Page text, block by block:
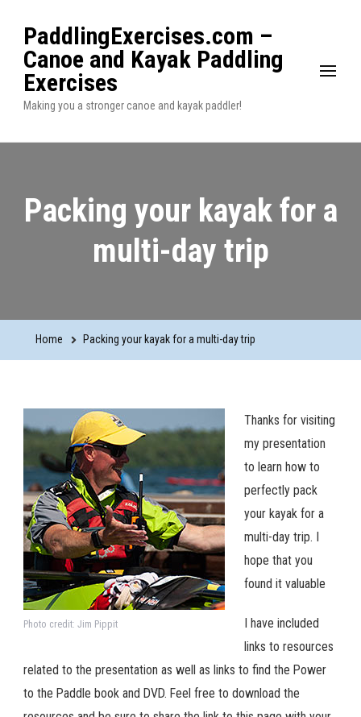
PaddlingExercises.com –
Canoe and Kayak Paddling
Exercises
Making you a stronger canoe and kayak paddler!
Packing your kayak for a
multi-day trip
Home Packing your kayak for a multi-day trip
Photo credit: Jim Pippit
Thanks for visiting
my presentation
to learn how to
perfectly pack
your kayak for a
multi-day trip. I
hope that you
found it valuable
I have included
links to resources
related to the presentation as well as links to find the Power
to the Paddle book and DVD. Feel free to download the